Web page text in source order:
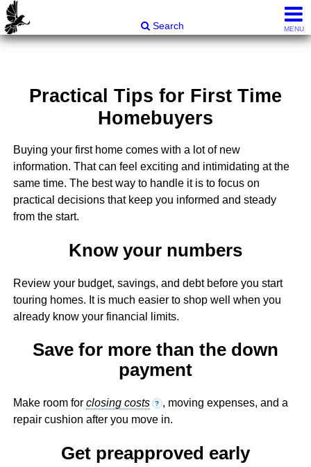
Search
MENU
Practical Tips for First Time
Homebuyers
Buying your first home comes with a lot of new
information. That can feel exciting and intimidating at the
same time. The best way to handle it is to focus on
practical decisions that keep you informed and steady
from the start.
Know your numbers
Review your budget, savings, and debt before you start
touring homes. It is much easier to shop well when you
already know your financial limits.
Save for more than the down
payment
Make room for closing costs ? , moving expenses, and a
repair cushion after you move in.
Get preapproved early